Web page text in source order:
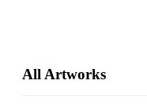
Primary
All Artworks